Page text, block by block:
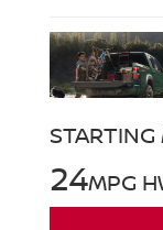
STARTING
24MPG